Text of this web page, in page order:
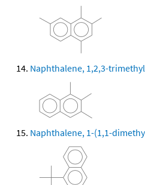
Naphthalene, 1,2,3-
Naphthalene, 1-(1,1-